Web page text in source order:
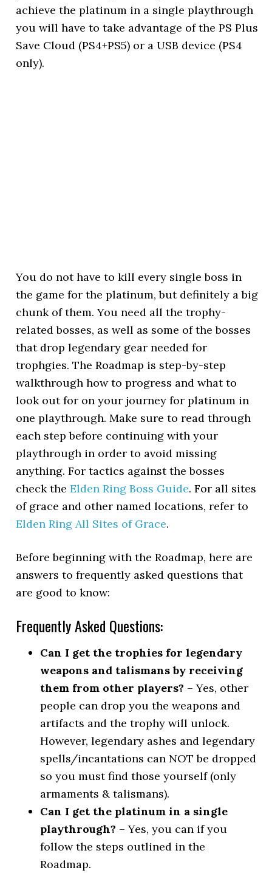
achieve the platinum in a single playthrough
you will have to take advantage of the PS Plus
Save Cloud (PS4+PS5) or a USB device (PS4
only).
You do not have to kill every single boss in
the game for the platinum, but definitely a big
chunk of them. You need all the trophy-
related bosses, as well as some of the bosses
that drop legendary gear needed for
trophgies. The Roadmap is step-by-step
walkthrough how to progress and what to
look out for on your journey for platinum in
one playthrough. Make sure to read through
each step before continuing with your
playthrough in order to avoid missing
anything. For tactics against the bosses
check theElden Ring Boss Guide. For all sites
of grace and other named locations, refer to
Elden Ring All Sites of Grace.
Before beginning with the Roadmap, here are
answers to frequently asked questions that
are good to know:
Frequently Asked Questions:
Can I get the trophies for legendary
weapons and talismans by receiving
them from other players? – Yes, other
people can drop you the weapons and
artifacts and the trophy will unlock.
However, legendary ashes and legendary
spells/incantations can NOT be dropped
so you must find those yourself (only
armaments & talismans).
Can I get the platinum in a single
playthrough? – Yes, you can if you
follow the steps outlined in the
Roadmap.